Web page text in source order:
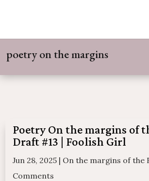
poetry on the margins
Poetry On the margins of
Draft #13 | Foolish Girl
Jun 28, 2025 | On the margins of the
Comments